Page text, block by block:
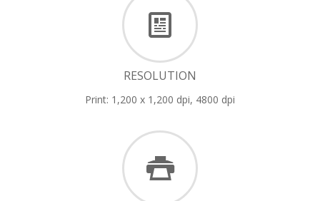
RESOLUTION
Print: 1,200 x 1,200 dpi, 4800 dpi